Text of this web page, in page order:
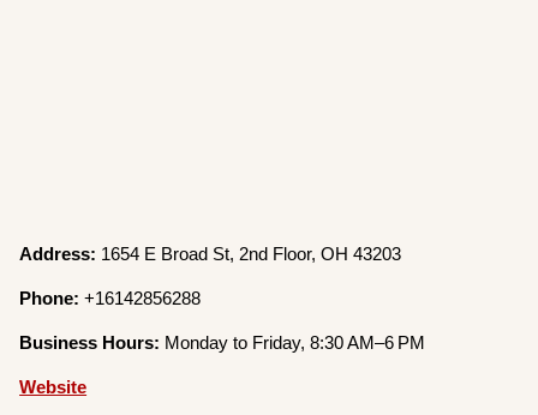
Address: 1654 E Broad St, 2nd Floor, OH 43203
Phone:+16142856288
Business Hours: Monday to Friday, 8:30 AM–6 PM
Website